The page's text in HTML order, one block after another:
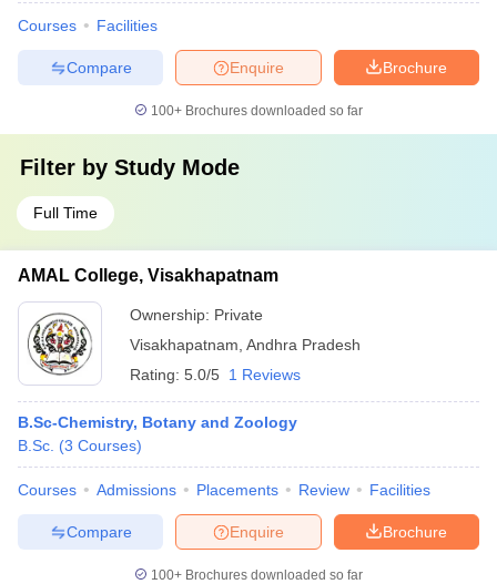
Courses Facilities
Brochure
Enquire
Compare
100+ Brochures downloaded so far
Filter by Study Mode
Full Time
AMAL College, Visakhapatnam
Ownership: Private
Visakhapatnam Andhra Pradesh
Rating: 5.0/5 1 Reviews
B.Sc-Chemistry, Botany and Zoology
B.Sc. (3 Courses)
Courses Admissions Placements Review Facilities
Brochure
Enquire
Compare
100+ Brochures downloaded so far